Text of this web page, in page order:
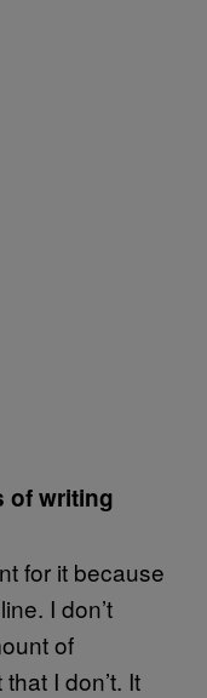
of writing
for it because
I don’t
of
I don’t. It